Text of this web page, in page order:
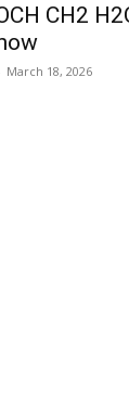
CH2
March 18, 2026